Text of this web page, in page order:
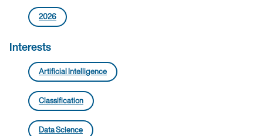
2026
Interests
Artificial Intelligence
Classification
Data Science